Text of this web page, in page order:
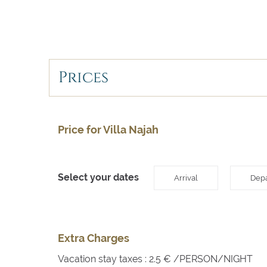
Prices
Price for Villa Najah
Select your dates Arrival
Extra Charges
Vacation stay taxes : 2.5 € /PERSON/NIGHT